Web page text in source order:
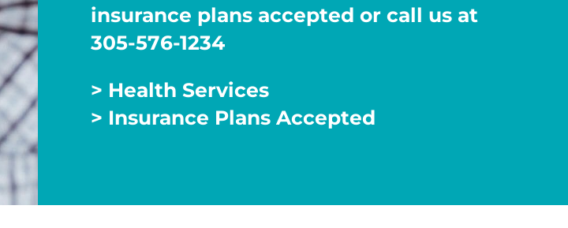
insurance plans accepted or call us at
305-576-1234
> Health Services
> Insurance Plans Accepted